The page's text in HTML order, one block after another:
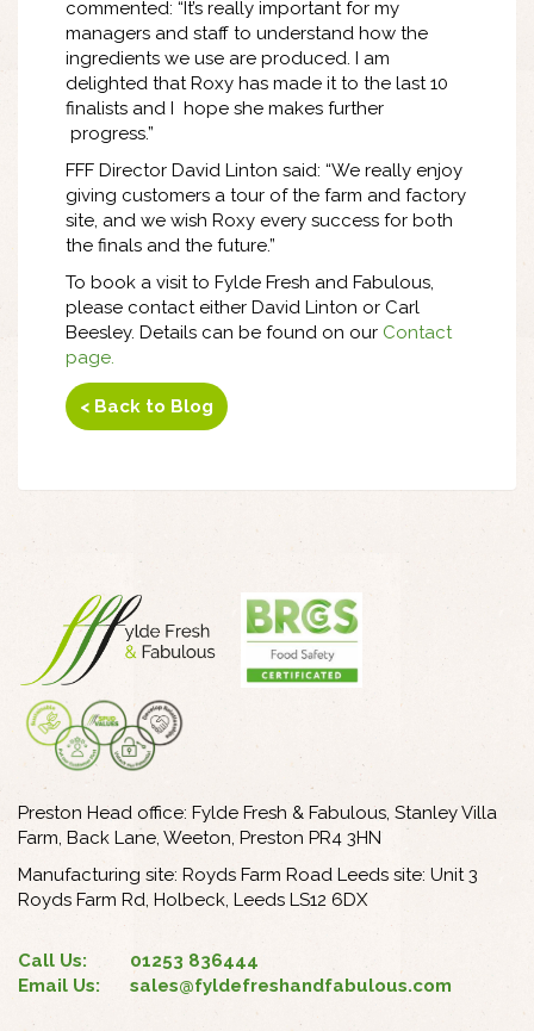
commented: “It’s really important for my
managers and staff to understand how the
ingredients we use are produced. I am
delighted that Roxy has made it to the last 10
finalists and I hope she makes further
progress.”
FFF Director David Linton said: “We really enjoy
giving customers a tour of the farm and factory
site, and we wish Roxy every success for both
the finals and the future.”
To book a visit to Fylde Fresh and Fabulous,
please contact either David Linton or Carl
Beesley. Details can be found on our Contact
page.
< Back to Blog
Preston Head office: Fylde Fresh & Fabulous, Stanley Villa
Farm, Back Lane, Weeton, Preston PR4 3HN
Manufacturing site: Royds Farm Road Leeds site: Unit 3
Royds Farm Rd, Holbeck, Leeds LS12 6DX
Call Us:
01253 836444
Email Us:
sales@fyldefreshandfabulous.com